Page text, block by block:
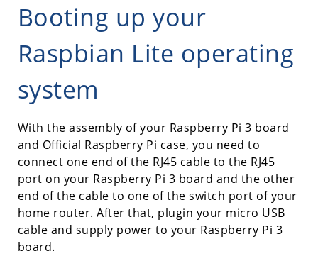
Booting up your
Raspbian Lite operating
system
With the assembly of your Raspberry Pi 3 board
and Official Raspberry Pi case, you need to
connect one end of the RJ45 cable to the RJ45
port on your Raspberry Pi 3 board and the other
end of the cable to one of the switch port of your
home router. After that, plugin your micro USB
cable and supply power to your Raspberry Pi 3
board.